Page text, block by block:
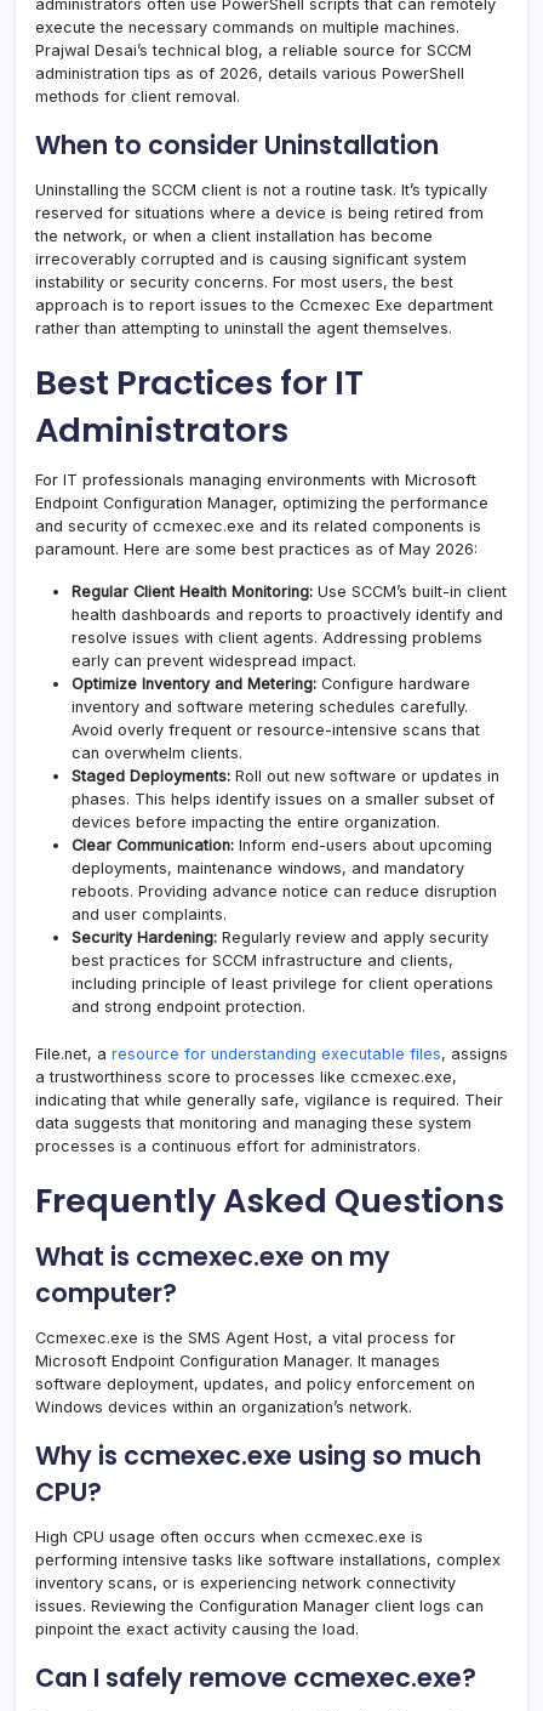
administrators often use PowerShell scripts that can remotely
execute the necessary commands on multiple machines.
Prajwal Desai’s technical blog, a reliable source for SCCM
administration tips as of 2026, details various PowerShell
methods for client removal.
When to consider Uninstallation
Uninstalling the SCCM client is not a routine task. It’s typically
reserved for situations where a device is being retired from
the network, or when a client installation has become
irrecoverably corrupted and is causing significant system
instability or security concerns. For most users, the best
approach is to report issues to the Ccmexec Exe department
rather than attempting to uninstall the agent themselves.
Best Practices for IT
Administrators
For IT professionals managing environments with Microsoft
Endpoint Configuration Manager, optimizing the performance
and security of ccmexec.exe and its related components is
paramount. Here are some best practices as of May 2026:
Regular Client Health Monitoring: Use SCCM’s built-in client
health dashboards and reports to proactively identify and
resolve issues with client agents. Addressing problems
early can prevent widespread impact.
Optimize Inventory and Metering: Configure hardware
inventory and software metering schedules carefully.
Avoid overly frequent or resource-intensive scans that
can overwhelm clients.
Staged Deployments: Roll out new software or updates in
phases. This helps identify issues on a smaller subset of
devices before impacting the entire organization.
Clear Communication: Inform end-users about upcoming
deployments, maintenance windows, and mandatory
reboots. Providing advance notice can reduce disruption
and user complaints.
Security Hardening: Regularly review and apply security
best practices for SCCM infrastructure and clients,
including principle of least privilege for client operations
and strong endpoint protection.
File.net, a resource for understanding executable files, assigns
a trustworthiness score to processes like ccmexec.exe,
indicating that while generally safe, vigilance is required. Their
data suggests that monitoring and managing these system
processes is a continuous effort for administrators.
Frequently Asked Questions
What is ccmexec.exe on my
computer?
Ccmexec.exe is the SMS Agent Host, a vital process for
Microsoft Endpoint Configuration Manager. It manages
software deployment, updates, and policy enforcement on
Windows devices within an organization’s network.
Why is ccmexec.exe using so much
CPU?
High CPU usage often occurs when ccmexec.exe is
performing intensive tasks like software installations, complex
inventory scans, or is experiencing network connectivity
issues. Reviewing the Configuration Manager client logs can
pinpoint the exact activity causing the load.
Can I safely remove ccmexec.exe?